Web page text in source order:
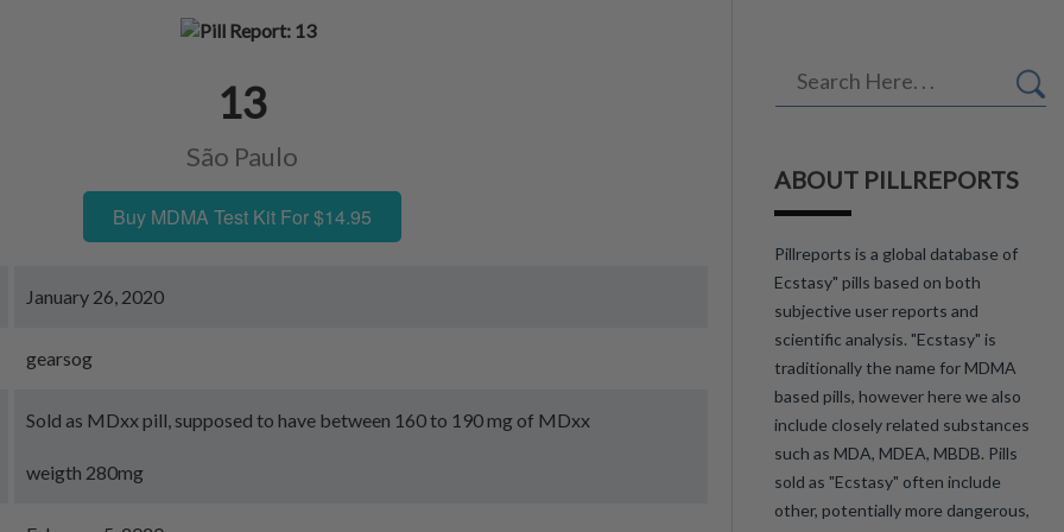
13
São Paulo
Buy MDMA Test Kit For $14.95
January 26, 2020
gearsog
Sold as MDxx pill, supposed to have between 160 to 190 mg of MDxx
weigth 280mg
ABOUT PILLREPORTS
Pillreports is a global database of
Ecstasy" pills based on both
subjective user reports and
scientific analysis. "Ecstasy" is
traditionally the name for MDMA
based pills, however here we also
include closely related substances
such as MDA, MDEA, MBDB. Pills
sold as "Ecstasy" often include
other, potentially more dangerous,